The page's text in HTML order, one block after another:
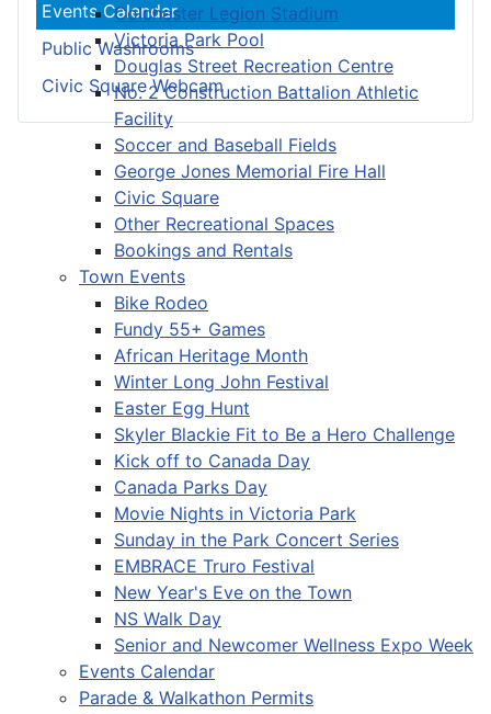
Colchester Legion Stadium
Victoria Park Pool
Douglas Street Recreation Centre
No. 2 Construction Battalion Athletic
Facility
Soccer and Baseball Fields
George Jones Memorial Fire Hall
Civic Square
Other Recreational Spaces
Bookings and Rentals
Town Events
Bike Rodeo
Fundy 55+ Games
African Heritage Month
Winter Long John Festival
Easter Egg Hunt
Skyler Blackie Fit to Be a Hero Challenge
Kick off to Canada Day
Canada Parks Day
Movie Nights in Victoria Park
Sunday in the Park Concert Series
EMBRACE Truro Festival
New Year's Eve on the Town
NS Walk Day
Senior and Newcomer Wellness Expo Week
Events Calendar
Parade & Walkathon Permits
Events Calendar
Public Washrooms
Civic Square Webcam